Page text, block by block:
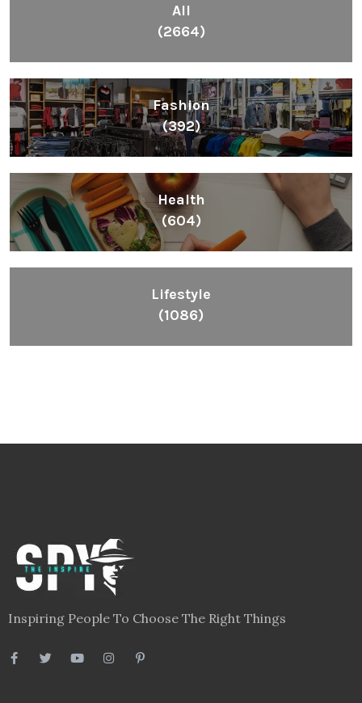
All
(2664)
Fashion
(392)
Health
(604)
Lifestyle
(1086)
Inspiring People To Choose The Right Things